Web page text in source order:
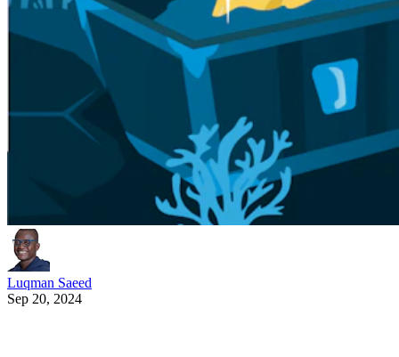
Luqman Saeed
Sep 20, 2024